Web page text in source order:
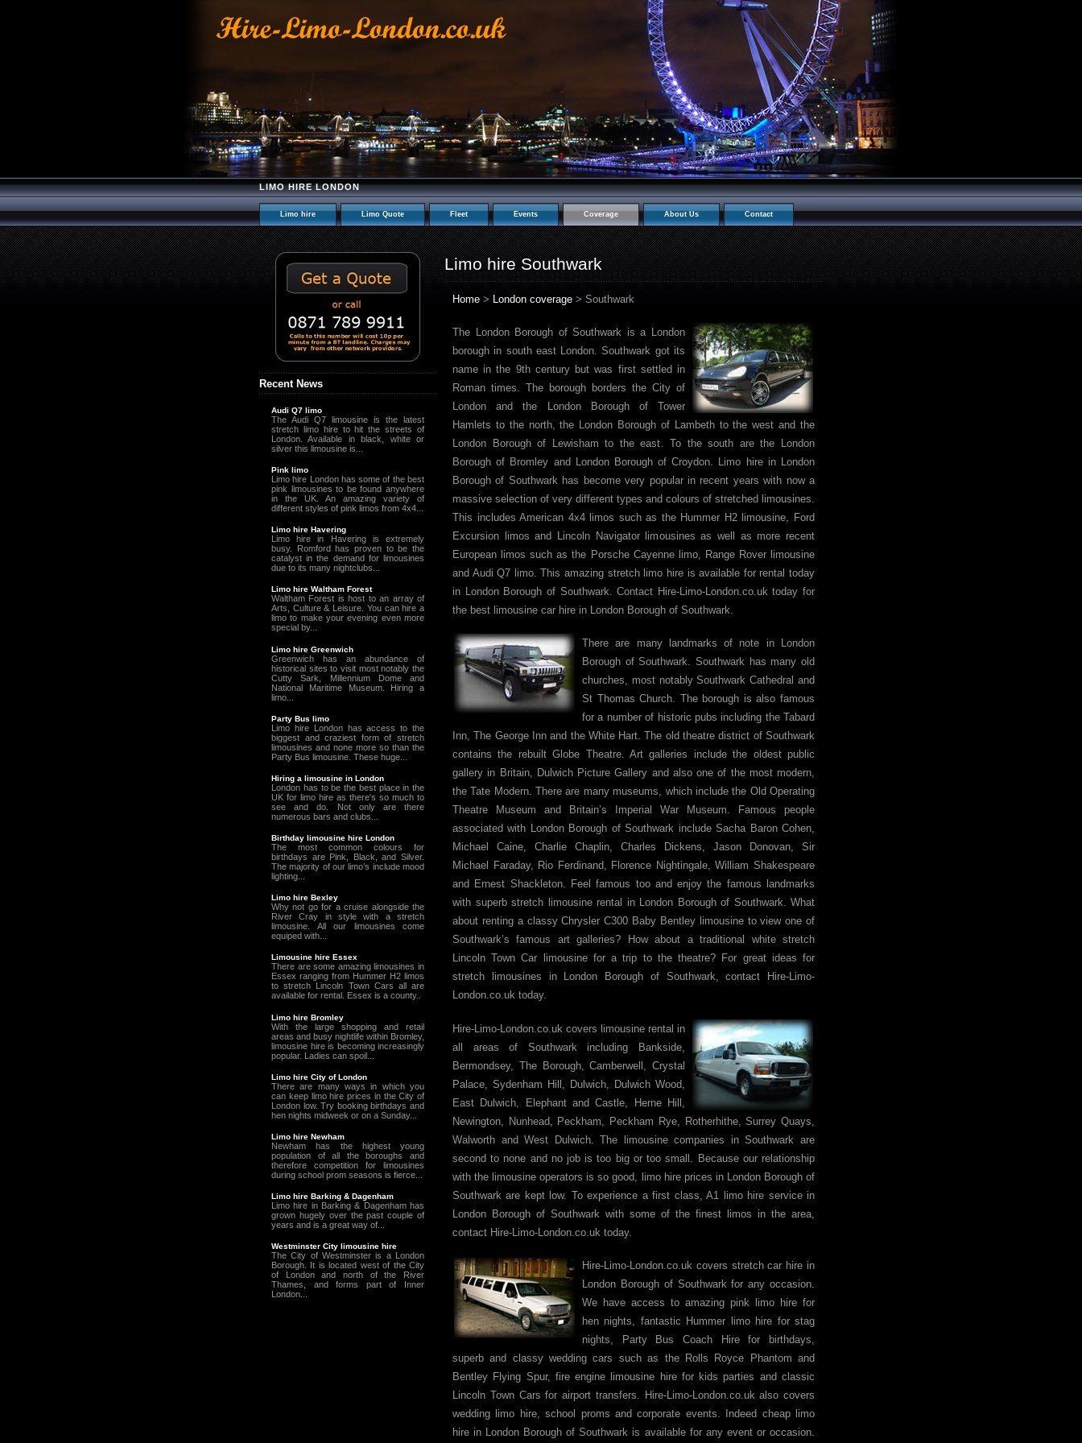
LIMO HIRE LONDON
Limo hire Limo Quote Fleet Events Coverage About Us Contact
Limo hire Southwark
Home > London coverage > Southwark
The London Borough of Southwark is a London
borough in south east London. Southwark got its
name in the 9th century but was first settled in
Roman times. The borough borders the City of
London and the London Borough of Tower
Hamlets to the north, the London Borough of Lambeth to the west and the
London Borough of Lewisham to the east. To the south are the London
Borough of Bromley and London Borough of Croydon. Limo hire in London
Borough of Southwark has become very popular in recent years with now a
massive selection of very different types and colours of stretched limousines.
This includes American 4x4 limos such as the Hummer H2 limousine, Ford
Excursion limos and Lincoln Navigator limousines as well as more recent
European limos such as the Porsche Cayenne limo, Range Rover limousine
and Audi Q7 limo. This amazing stretch limo hire is available for rental today
in London Borough of Southwark. Contact Hire-Limo-London.co.uk today for
the best limousine car hire in London Borough of Southwark.
There are many landmarks of note in London
Borough of Southwark. Southwark has many old
churches, most notably Southwark Cathedral and
St Thomas Church. The borough is also famous
for a number of historic pubs including the Tabard
Inn, The George Inn and the White Hart. The old theatre district of Southwark
contains the rebuilt Globe Theatre. Art galleries include the oldest public
gallery in Britain, Dulwich Picture Gallery and also one of the most modern,
the Tate Modern. There are many museums, which include the Old Operating
Theatre Museum and Britain’s Imperial War Museum. Famous people
associated with London Borough of Southwark include Sacha Baron Cohen,
Michael Caine, Charlie Chaplin, Charles Dickens, Jason Donovan, Sir
Michael Faraday, Rio Ferdinand, Florence Nightingale, William Shakespeare
and Ernest Shackleton. Feel famous too and enjoy the famous landmarks
with superb stretch limousine rental in London Borough of Southwark. What
about renting a classy Chrysler C300 Baby Bentley limousine to view one of
Southwark’s famous art galleries? How about a traditional white stretch
Lincoln Town Car limousine for a trip to the theatre? For great ideas for
stretch limousines in London Borough of Southwark, contact Hire-Limo-
London.co.uk today.
Hire-Limo-London.co.uk covers limousine rental in
all areas of Southwark including Bankside,
Bermondsey, The Borough, Camberwell, Crystal
Palace, Sydenham Hill, Dulwich, Dulwich Wood,
East Dulwich, Elephant and Castle, Herne Hill,
Newington, Nunhead, Peckham, Peckham Rye, Rotherhithe, Surrey Quays,
Walworth and West Dulwich. The limousine companies in Southwark are
second to none and no job is too big or too small. Because our relationship
with the limousine operators is so good, limo hire prices in London Borough of
Southwark are kept low. To experience a first class, A1 limo hire service in
London Borough of Southwark with some of the finest limos in the area,
contact Hire-Limo-London.co.uk today.
Hire-Limo-London.co.uk covers stretch car hire in
London Borough of Southwark for any occasion.
We have access to amazing pink limo hire for
hen nights, fantastic Hummer limo hire for stag
nights, Party Bus Coach Hire for birthdays,
superb and classy wedding cars such as the Rolls Royce Phantom and
Bentley Flying Spur, fire engine limousine hire for kids parties and classic
Lincoln Town Cars for airport transfers. Hire-Limo-London.co.uk also covers
wedding limo hire, school proms and corporate events. Indeed cheap limo
hire in London Borough of Southwark is available for any event or occasion.
Recent News
Audi Q7 limo
The Audi Q7 limousine is the latest
stretch limo hire to hit the streets of
London. Available in black, white or
silver this limousine is...
Pink limo
Limo hire London has some of the best
pink limousines to be found anywhere
in the UK. An amazing variety of
different styles of pink limos from 4x4...
Limo hire Havering
Limo hire in Havering is extremely
busy. Romford has proven to be the
catalyst in the demand for limousines
due to its many nightclubs...
Limo hire Waltham Forest
Waltham Forest is host to an array of
Arts, Culture & Leisure. You can hire a
limo to make your evening even more
special by...
Limo hire Greenwich
Greenwich has an abundance of
historical sites to visit most notably the
Cutty Sark, Millennium Dome and
National Maritime Museum. Hiring a
limo...
Party Bus limo
Limo hire London has access to the
biggest and craziest form of stretch
limousines and none more so than the
Party Bus limousine. These huge...
Hiring a limousine in London
London has to be the best place in the
UK for limo hire as there's so much to
see and do. Not only are there
numerous bars and clubs...
Birthday limousine hire London
The most common colours for
birthdays are Pink, Black, and Silver.
The majority of our limo’s include mood
lighting...
Limo hire Bexley
Why not go for a cruise alongside the
River Cray in style with a stretch
limousine. All our limousines come
equiped with...
Limousine hire Essex
There are some amazing limousines in
Essex ranging from Hummer H2 limos
to stretch Lincoln Town Cars all are
available for rental. Essex is a county..
Limo hire Bromley
With the large shopping and retail
areas and busy nightlife within Bromley,
limousine hire is becoming increasingly
popular. Ladies can spoil...
Limo hire City of London
There are many ways in which you
can keep limo hire prices in the City of
London low. Try booking birthdays and
hen nights midweek or on a Sunday...
Limo hire Newham
Newham has the highest young
population of all the boroughs and
therefore competition for limousines
during school prom seasons is fierce...
Limo hire Barking & Dagenham
Limo hire in Barking & Dagenham has
grown hugely over the past couple of
years and is a great way of...
Westminster City limousine hire
The City of Westminster is a London
Borough. It is located west of the City
of London and north of the River
Thames, and forms part of Inner
London...